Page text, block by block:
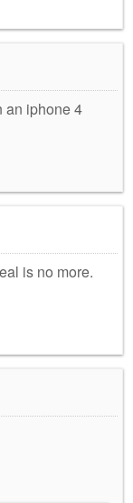
an iphone 4
is no more.